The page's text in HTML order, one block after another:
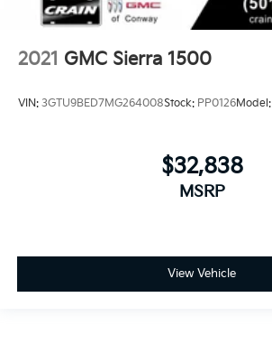
2021 GMC Sierra 1500
VIN: 3GTU9BED7MG264008Stock: PP0126Model:
$32,838
MSRP
View Vehicle